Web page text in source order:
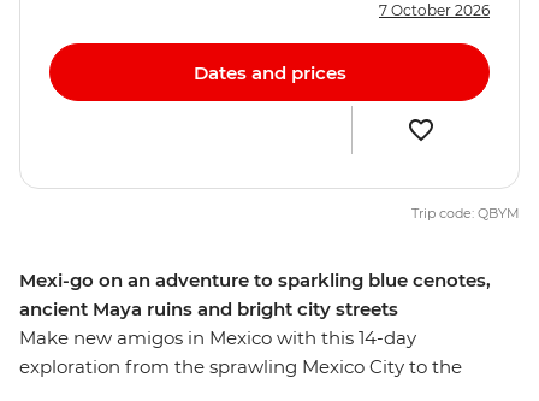
Mexi-go on an adventure to sparkling blue cenotes,
ancient Maya ruins and bright city streets
Make new amigos in Mexico with this 14-day
exploration from the sprawling Mexico City to the
7 October 2026
Dates and prices
Trip code: QBYM